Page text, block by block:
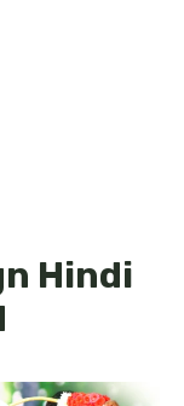
Hindi